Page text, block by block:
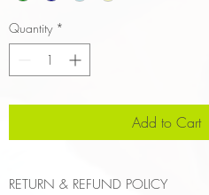
Quantity *
Add to Cart
RETURN & REFUND POLICY